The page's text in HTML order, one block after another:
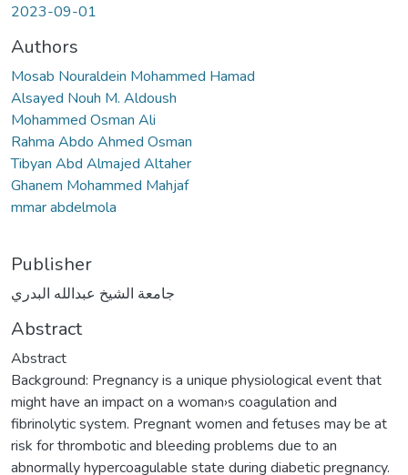
2023-09-01
Authors
Mosab Nouraldein Mohammed Hamad
Alsayed Nouh M. Aldoush
Mohammed Osman Ali
Rahma Abdo Ahmed Osman
Tibyan Abd Almajed Altaher
Ghanem Mohammed Mahjaf
mmar abdelmola
Publisher
جامعة الشيخ عبدالله البدري
Abstract
Abstract
Background: Pregnancy is a unique physiological event that
might have an impact on a woman›s coagulation and
fibrinolytic system. Pregnant women and fetuses may be at
risk for thrombotic and bleeding problems due to an
abnormally hypercoagulable state during diabetic pregnancy.